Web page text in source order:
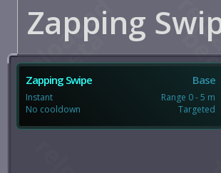
Zapping
Zapping Swipe Base
Instant
No cooldown
Range 0 - 5 m
Targeted